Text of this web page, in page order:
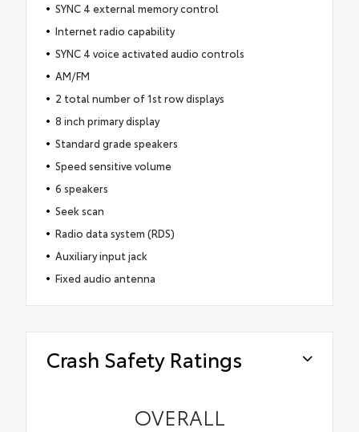
SYNC 4 external memory control
Internet radio capability
SYNC 4 voice activated audio controls
AM/FM
2 total number of 1st row displays
8 inch primary display
Standard grade speakers
Speed sensitive volume
6 speakers
Seek scan
Radio data system (RDS)
Auxiliary input jack
Fixed audio antenna
Crash Safety Ratings
OVERALL